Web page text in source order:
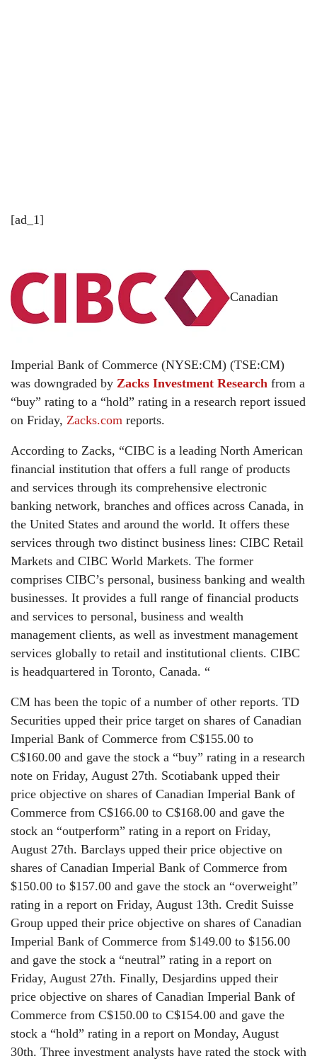
[ad_1]
Canadian
Imperial Bank of Commerce (NYSE:CM) (TSE:CM)
was downgraded by Zacks Investment Research from a
“buy” rating to a “hold” rating in a research report issued
on Friday, Zacks.com reports.
According to Zacks, “CIBC is a leading North American
financial institution that offers a full range of products
and services through its comprehensive electronic
banking network, branches and offices across Canada, in
the United States and around the world. It offers these
services through two distinct business lines: CIBC Retail
Markets and CIBC World Markets. The former
comprises CIBC’s personal, business banking and wealth
businesses. It provides a full range of financial products
and services to personal, business and wealth
management clients, as well as investment management
services globally to retail and institutional clients. CIBC
is headquartered in Toronto, Canada. “
CM has been the topic of a number of other reports. TD
Securities upped their price target on shares of Canadian
Imperial Bank of Commerce from C$155.00 to
C$160.00 and gave the stock a “buy” rating in a research
note on Friday, August 27th. Scotiabank upped their
price objective on shares of Canadian Imperial Bank of
Commerce from C$166.00 to C$168.00 and gave the
stock an “outperform” rating in a report on Friday,
August 27th. Barclays upped their price objective on
shares of Canadian Imperial Bank of Commerce from
$150.00 to $157.00 and gave the stock an “overweight”
rating in a report on Friday, August 13th. Credit Suisse
Group upped their price objective on shares of Canadian
Imperial Bank of Commerce from $149.00 to $156.00
and gave the stock a “neutral” rating in a report on
Friday, August 27th. Finally, Desjardins upped their
price objective on shares of Canadian Imperial Bank of
Commerce from C$150.00 to C$154.00 and gave the
stock a “hold” rating in a report on Monday, August
30th. Three investment analysts have rated the stock with